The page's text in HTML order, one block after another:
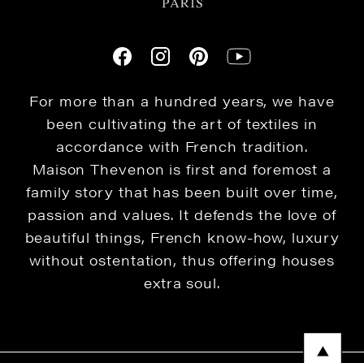
For more than a hundred years, we have
been cultivating the art of textiles in
accordance with French tradition.
Maison Thevenon is first and foremost a
family story that has been built over time,
passion and values. It defends the love of
beautiful things, French know-how, luxury
without ostentation, thus offering houses
extra soul.